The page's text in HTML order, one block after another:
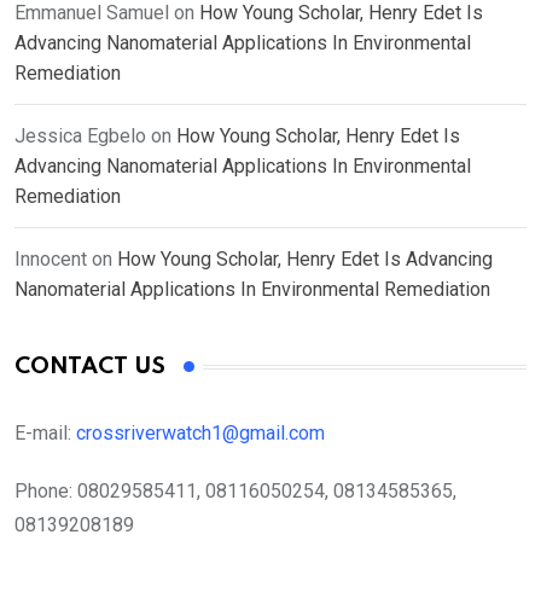
Emmanuel Samuel on How Young Scholar, Henry Edet Is
Advancing Nanomaterial Applications In Environmental
Remediation
Jessica Egbelo on How Young Scholar, Henry Edet Is
Advancing Nanomaterial Applications In Environmental
Remediation
Innocent on How Young Scholar, Henry Edet Is Advancing
Nanomaterial Applications In Environmental Remediation
CONTACT US
E-mail: crossriverwatch1@gmail.com
Phone: 08029585411, 08116050254, 08134585365,
08139208189